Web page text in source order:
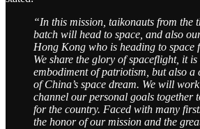
“In this mission, taikonauts from the
batch will head to space, and also
Hong Kong who is heading to space
We share the glory of spaceflight, it
embodiment of patriotism, but also a
of China’s space dream. We will
channel our personal goals together
for the country. Faced with many
the honor of our mission and the